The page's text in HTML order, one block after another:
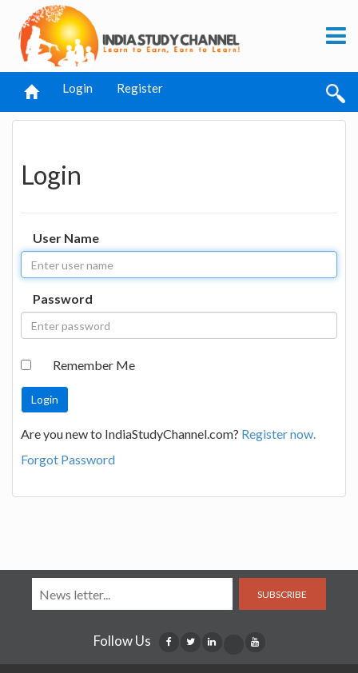
Login Register
Login
User Name
Password
Remember Me
Are you new to IndiaStudyChannel.com? Register now.
Forgot Password
SUBSCRIBE
Follow Us